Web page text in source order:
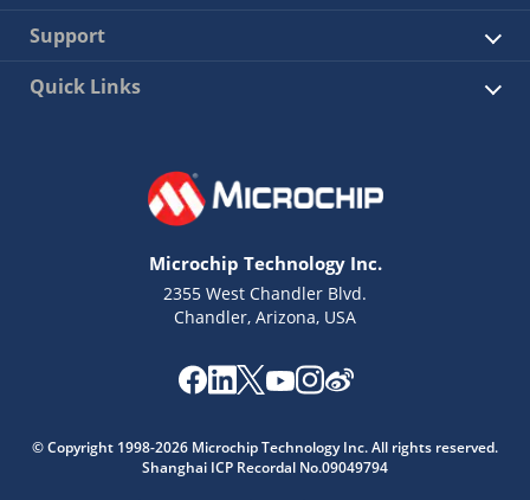
Support
Quick Links
Microchip Technology Inc.
2355 West Chandler Blvd.
Chandler, Arizona, USA
© Copyright 1998-2026 Microchip Technology Inc. All rights reserved.
Shanghai ICP Recordal No.09049794